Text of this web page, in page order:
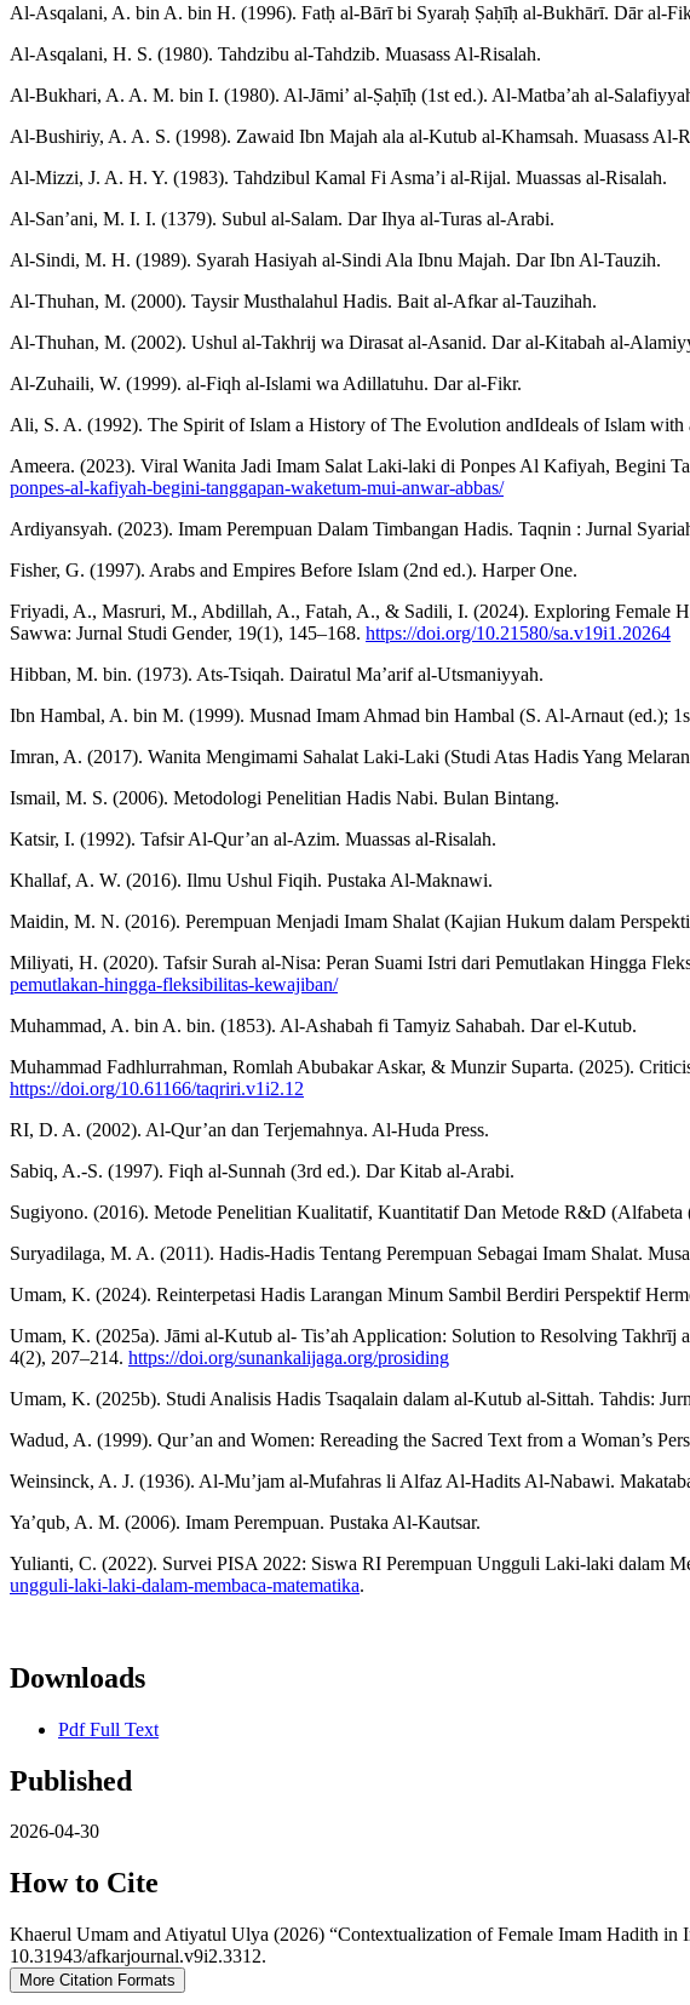
Al-Asqalani, A. bin A. bin H. (1996). Fatḥ al-Bārī bi Syaraḥ Ṣaḥīḥ al-Bukhārī. Dār al-
Al-Asqalani, H. S. (1980). Tahdzibu al-Tahdzib. Muasass Al-Risalah.
Al-Bukhari, A. A. M. bin I. (1980). Al-Jāmi’ al-Ṣaḥīḥ (1st ed.). Al-Matba’ah al-
Al-Bushiriy, A. A. S. (1998). Zawaid Ibn Majah ala al-Kutub al-Khamsah. Muasass Al-
Al-Mizzi, J. A. H. Y. (1983). Tahdzibul Kamal Fi Asma’i al-Rijal. Muassas al-Risalah.
Al-San’ani, M. I. I. (1379). Subul al-Salam. Dar Ihya al-Turas al-Arabi.
Al-Sindi, M. H. (1989). Syarah Hasiyah al-Sindi Ala Ibnu Majah. Dar Ibn Al-Tauzih.
Al-Thuhan, M. (2000). Taysir Musthalahul Hadis. Bait al-Afkar al-Tauzihah.
Al-Thuhan, M. (2002). Ushul al-Takhrij wa Dirasat al-Asanid. Dar al-Kitabah al-
Al-Zuhaili, W. (1999). al-Fiqh al-Islami wa Adillatuhu. Dar al-Fikr.
Ali, S. A. (1992). The Spirit of Islam a History of The Evolution andIdeals of Islam with
Ameera. (2023). Viral Wanita Jadi Imam Salat Laki-laki di Ponpes Al Kafiyah, Begini
ponpes-al-kafiyah-begini-tanggapan-waketum-mui-anwar-abbas/
Ardiyansyah. (2023). Imam Perempuan Dalam Timbangan Hadis. Taqnin : Jurnal
Fisher, G. (1997). Arabs and Empires Before Islam (2nd ed.). Harper One.
Friyadi, A., Masruri, M., Abdillah, A., Fatah, A., & Sadili, I. (2024). Exploring Female
Sawwa: Jurnal Studi Gender, 19(1), 145–168. https://doi.org/10.21580/sa.v19i1.20264
Hibban, M. bin. (1973). Ats-Tsiqah. Dairatul Ma’arif al-Utsmaniyyah.
Ibn Hambal, A. bin M. (1999). Musnad Imam Ahmad bin Hambal (S. Al-Arnaut (ed.);
Imran, A. (2017). Wanita Mengimami Sahalat Laki-Laki (Studi Atas Hadis Yang
Ismail, M. S. (2006). Metodologi Penelitian Hadis Nabi. Bulan Bintang.
Katsir, I. (1992). Tafsir Al-Qur’an al-Azim. Muassas al-Risalah.
Khallaf, A. W. (2016). Ilmu Ushul Fiqih. Pustaka Al-Maknawi.
Maidin, M. N. (2016). Perempuan Menjadi Imam Shalat (Kajian Hukum dalam
Miliyati, H. (2020). Tafsir Surah al-Nisa: Peran Suami Istri dari Pemutlakan Hingga
pemutlakan-hingga-fleksibilitas-kewajiban/
Muhammad, A. bin A. bin. (1853). Al-Ashabah fi Tamyiz Sahabah. Dar el-Kutub.
Muhammad Fadhlurrahman, Romlah Abubakar Askar, & Munzir Suparta. (2025).
https://doi.org/10.61166/taqriri.v1i2.12
RI, D. A. (2002). Al-Qur’an dan Terjemahnya. Al-Huda Press.
Sabiq, A.-S. (1997). Fiqh al-Sunnah (3rd ed.). Dar Kitab al-Arabi.
Sugiyono. (2016). Metode Penelitian Kualitatif, Kuantitatif Dan Metode R&D (Alfabeta
Suryadilaga, M. A. (2011). Hadis-Hadis Tentang Perempuan Sebagai Imam Shalat.
Umam, K. (2024). Reinterpetasi Hadis Larangan Minum Sambil Berdiri Perspektif
Umam, K. (2025a). Jāmi al-Kutub al- Tis’ah Application: Solution to Resolving
4(2), 207–214. https://doi.org/sunankalijaga.org/prosiding
Umam, K. (2025b). Studi Analisis Hadis Tsaqalain dalam al-Kutub al-Sittah. Tahdis:
Wadud, A. (1999). Qur’an and Women: Rereading the Sacred Text from a Woman’s
Weinsinck, A. J. (1936). Al-Mu’jam al-Mufahras li Alfaz Al-Hadits Al-Nabawi.
Ya’qub, A. M. (2006). Imam Perempuan. Pustaka Al-Kautsar.
Yulianti, C. (2022). Survei PISA 2022: Siswa RI Perempuan Ungguli Laki-laki dalam
ungguli-laki-laki-dalam-membaca-matematika.
Downloads
Pdf Full Text
Published
2026-04-30
How to Cite
Khaerul Umam and Atiyatul Ulya (2026) “Contextualization of Female Imam Hadith in
10.31943/afkarjournal.v9i2.3312.
More Citation Formats